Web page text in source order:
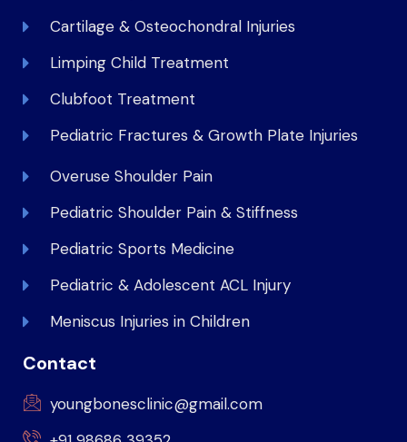
Cartilage & Osteochondral Injuries
Limping Child Treatment
Clubfoot Treatment
Pediatric Fractures & Growth Plate Injuries
Overuse Shoulder Pain
Pediatric Shoulder Pain & Stiffness
Pediatric Sports Medicine
Pediatric & Adolescent ACL Injury
Meniscus Injuries in Children
Contact
youngbonesclinic@gmail.com